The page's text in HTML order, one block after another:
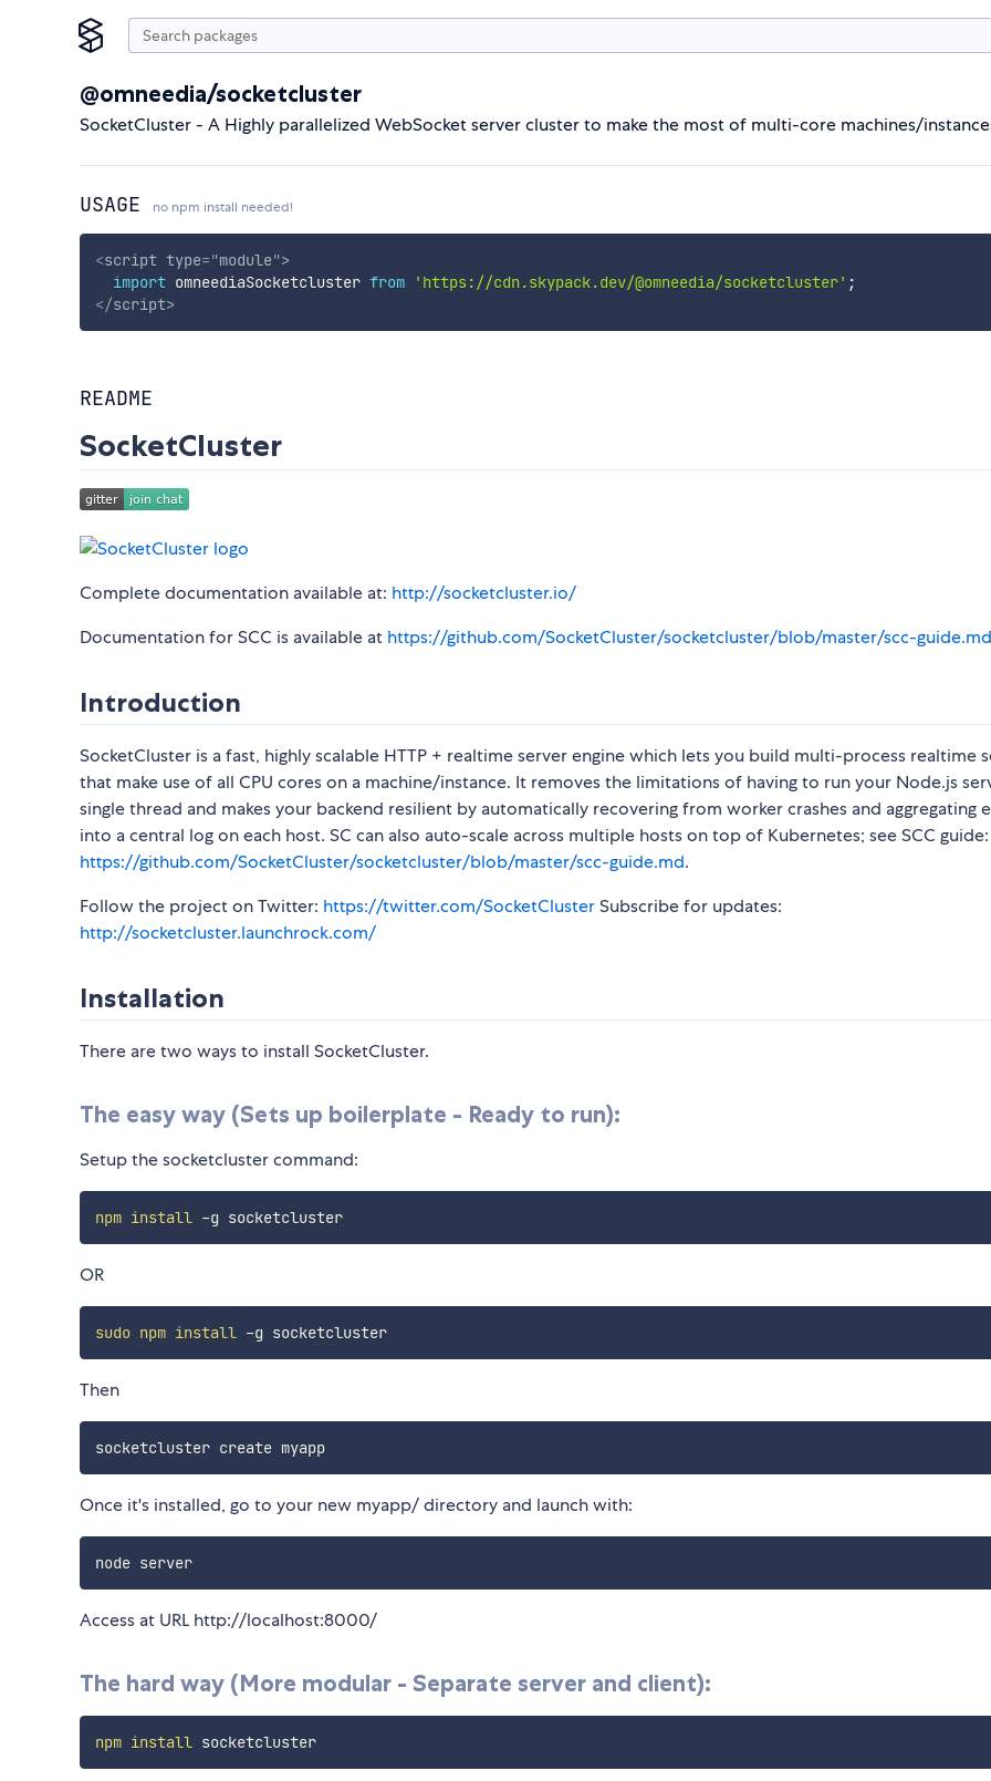
@omneedia/socketcluster
SocketCluster - A Highly parallelized WebSocket server cluster to make the most of multi-core machines/
USAGE no npm install needed!
<script type="module">
import omneediaSocketcluster from 'https://cdn.skypack.dev/@omneedia/socketcluster' ;
</script>
README
SocketCluster
Complete documentation available at: http://socketcluster.io/
Documentation for SCC is available at https://github.com/SocketCluster/socketcluster/blob/master/scc-guide.md
Introduction
SocketCluster is a fast, highly scalable HTTP + realtime server engine which lets you build multi-process realtime
that make use of all CPU cores on a machine/instance. It removes the limitations of having to run your Node.js
single thread and makes your backend resilient by automatically recovering from worker crashes and aggregating
into a central log on each host. SC can also auto-scale across multiple hosts on top of Kubernetes; see SCC guide:
https://github.com/SocketCluster/socketcluster/blob/master/scc-guide.md.
Follow the project on Twitter: https://twitter.com/SocketClusterSubscribe for updates:
http://socketcluster.launchrock.com/
Installation
There are two ways to install SocketCluster.
The easy way (Sets up boilerplate - Ready to run):
Setup the socketcluster command:
npm install -g socketcluster
OR
sudo npm install -g socketcluster
Then
socketcluster create myapp
Once it's installed, go to your new myapp/ directory and launch with:
node server
Access at URL http://localhost:8000/
The hard way (More modular - Separate server and client):
npm install socketcluster